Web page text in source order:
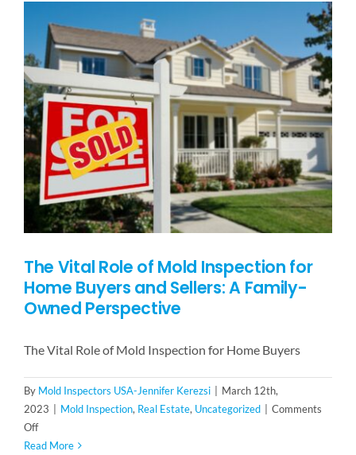
Signs
of
Mold
Poisoning
in
Pets
The Vital Role of Mold Inspection for
Home Buyers and Sellers: A Family-
Owned Perspective
The Vital Role of Mold Inspection for Home Buyers
By Mold Inspectors USA-Jennifer Kerezsi | March 12th,
2023 | Mold Inspection, Real Estate, Uncategorized | Comments
Offon
The
Read More